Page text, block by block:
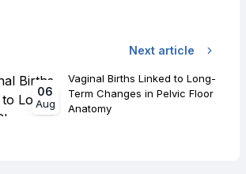
Next article
06
Aug
Vaginal Births Linked to Long-
Term Changes in Pelvic Floor
Anatomy